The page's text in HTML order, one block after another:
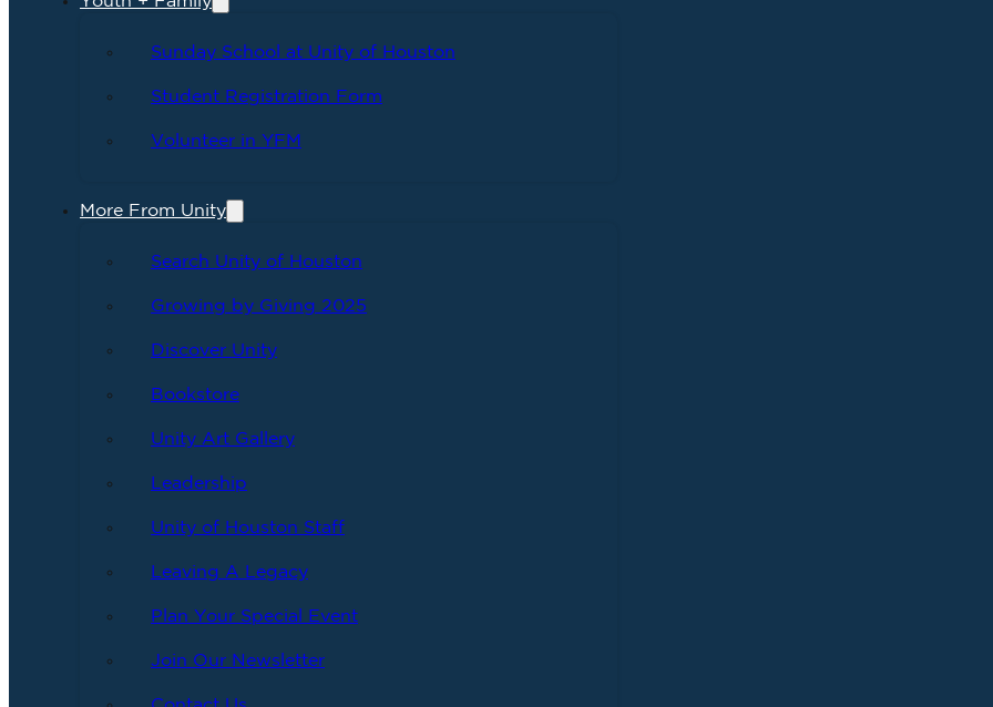
Sunday School at Unity of Houston
Student Registration Form
Volunteer in YFM
More From Unity
Search Unity of Houston
Growing by Giving 2025
Discover Unity
Bookstore
Unity Art Gallery
Leadership
Unity of Houston Staff
Leaving A Legacy
Plan Your Special Event
Join Our Newsletter